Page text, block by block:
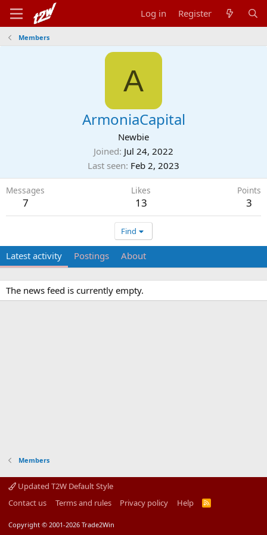
Log in Register
Members
A
ArmoniaCapital
Newbie
Joined Jul 24, 2022
Last seen Feb 2, 2023
Messages
7
Likes
13
Points
3
Find
Latest activity Postings About
The news feed is currently empty.
Members
Updated T2W Default Style
Contact us
Terms and rules Privacy policy Help
R
Copyright © 2001-2026 Trade2Win